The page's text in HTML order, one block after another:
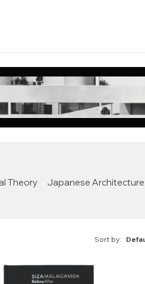
Theory
Japanese Architecture
Sort by